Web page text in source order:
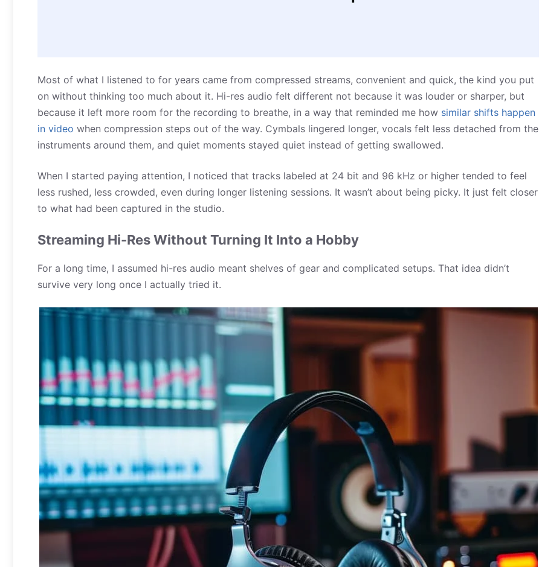
Most of what I listened to for years came from compressed streams, convenient and quick, the kind you put
on without thinking too much about it. Hi-res audio felt different not because it was louder or sharper, but
because it left more room for the recording to breathe, in a way that reminded me how similar shifts happen
in video when compression steps out of the way. Cymbals lingered longer, vocals felt less detached from the
instruments around them, and quiet moments stayed quiet instead of getting swallowed.
When I started paying attention, I noticed that tracks labeled at 24 bit and 96 kHz or higher tended to feel
less rushed, less crowded, even during longer listening sessions. It wasn’t about being picky. It just felt closer
to what had been captured in the studio.
Streaming Hi-Res Without Turning It Into a Hobby
For a long time, I assumed hi-res audio meant shelves of gear and complicated setups. That idea didn’t
survive very long once I actually tried it.